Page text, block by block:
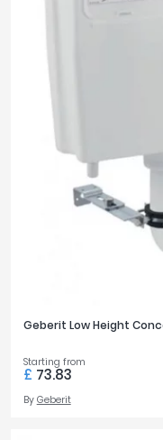
Geberit Low Height
Starting from
£ 73.83
By Geberit